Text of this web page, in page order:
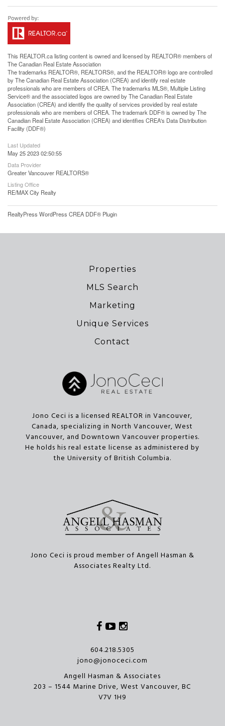
This REALTOR.calisting content is owned and licensed by REALTOR® members of
TheCanadian Real Estate Association
The trademarks REALTOR®, REALTORS®, and the REALTOR® logo are controlled
by The Canadian Real Estate Association (CREA) and identify real estate
professionals who are members of CREA. The trademarks MLS®, Multiple Listing
Service® and the associated logos are owned by The Canadian Real Estate
Association (CREA) and identify the quality of services provided by real estate
professionals who are members of CREA. The trademark DDF® is owned by The
Canadian Real Estate Association (CREA) and identifies CREA's Data Distribution
Facility (DDF®)
Last Updated
May 25 2023 02:50:55
Data Provider
Greater Vancouver REALTORS®
Listing Office
RE/MAX City Realty
RealtyPress WordPress CREA DDF® Plugin
Properties
MLS Search
Marketing
Unique Services
Contact
Jono Ceci is a licensed REALTOR in Vancouver,
Canada, specializing in North Vancouver, West
Vancouver, and Downtown Vancouver properties.
He holds his real estate license as administered by
the University of British Columbia.
Jono Ceci is proud member of Angell Hasman &
Associates Realty Ltd.
Facebook
Youtube
604.218.5305
jono@jonoceci.com
Angell Hasman & Associates
203 – 1544 Marine Drive, West Vancouver, BC
V7V 1H9